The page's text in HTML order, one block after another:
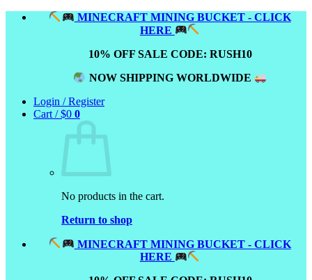
Skip
MINECRAFT MINING BUCKET - CLICK
HERE
10% OFF SALE CODE: RUSH10
NOW SHIPPING WORLDWIDE
Login / Register
Cart /$0 0
No products in the cart.
Return to shop
MINECRAFT MINING BUCKET - CLICK
HERE